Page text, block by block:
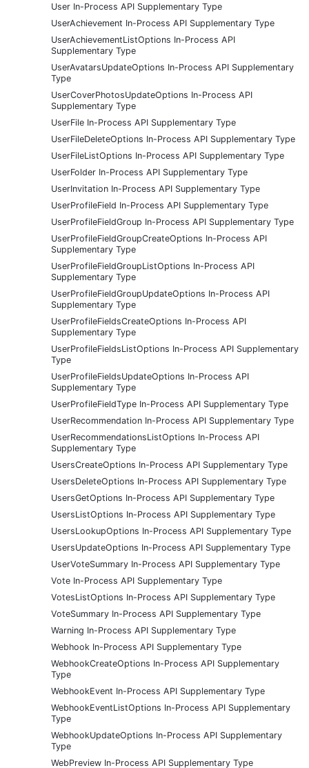
User In-Process API Supplementary Type
UserAchievement In-Process API Supplementary Type
UserAchievementListOptions In-Process API
Supplementary Type
UserAvatarsUpdateOptions In-Process API Supplementary
Type
UserCoverPhotosUpdateOptions In-Process API
Supplementary Type
UserFile In-Process API Supplementary Type
UserFileDeleteOptions In-Process API Supplementary Type
UserFileListOptions In-Process API Supplementary Type
UserFolder In-Process API Supplementary Type
UserInvitation In-Process API Supplementary Type
UserProfileField In-Process API Supplementary Type
UserProfileFieldGroup In-Process API Supplementary Type
UserProfileFieldGroupCreateOptions In-Process API
Supplementary Type
UserProfileFieldGroupListOptions In-Process API
Supplementary Type
UserProfileFieldGroupUpdateOptions In-Process API
Supplementary Type
UserProfileFieldsCreateOptions In-Process API
Supplementary Type
UserProfileFieldsListOptions In-Process API Supplementary
Type
UserProfileFieldsUpdateOptions In-Process API
Supplementary Type
UserProfileFieldType In-Process API Supplementary Type
UserRecommendation In-Process API Supplementary Type
UserRecommendationsListOptions In-Process API
Supplementary Type
UsersCreateOptions In-Process API Supplementary Type
UsersDeleteOptions In-Process API Supplementary Type
UsersGetOptions In-Process API Supplementary Type
UsersListOptions In-Process API Supplementary Type
UsersLookupOptions In-Process API Supplementary Type
UsersUpdateOptions In-Process API Supplementary Type
UserVoteSummary In-Process API Supplementary Type
Vote In-Process API Supplementary Type
VotesListOptions In-Process API Supplementary Type
VoteSummary In-Process API Supplementary Type
Warning In-Process API Supplementary Type
Webhook In-Process API Supplementary Type
WebhookCreateOptions In-Process API Supplementary
Type
WebhookEvent In-Process API Supplementary Type
WebhookEventListOptions In-Process API Supplementary
Type
WebhookUpdateOptions In-Process API Supplementary
Type
WebPreview In-Process API Supplementary Type